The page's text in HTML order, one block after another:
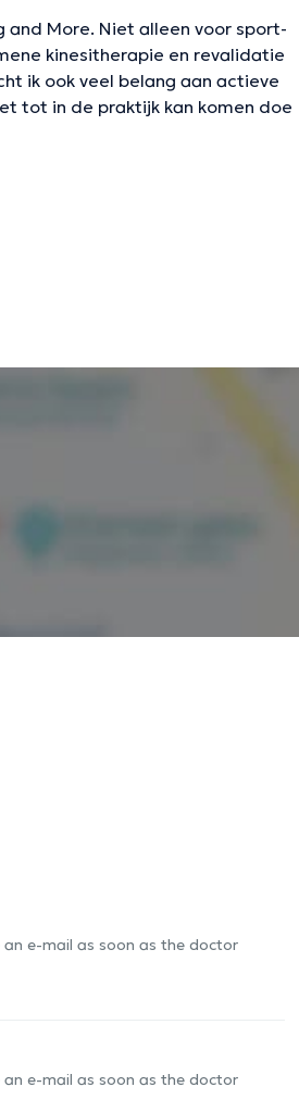
and More. Niet alleen voor sport-
kinesitherapie en revalidatie
ik ook veel belang aan actieve
tot in de praktijk kan komen doe
information.
an e-mail as soon as the doctor
an e-mail as soon as the doctor